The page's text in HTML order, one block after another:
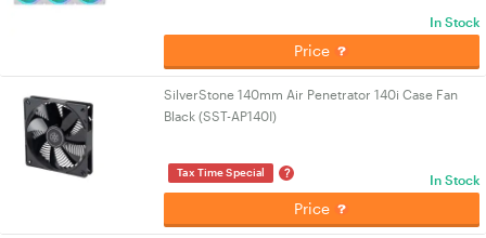
In Stock
Price
SilverStone 140mm Air Penetrator 140i Case Fan
Black (SST-AP140I)
Tax Time Special ? In Stock
Price